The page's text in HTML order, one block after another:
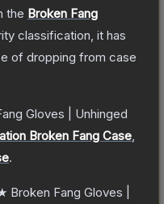
the Broken Fang
classification, it has
of dropping from case
Gloves | Unhinged
Broken Fang Case
.
Broken Fang Gloves |